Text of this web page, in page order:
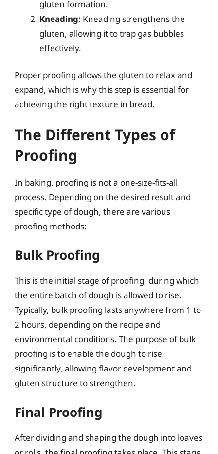
gluten formation.
Kneading: Kneading strengthens the
gluten, allowing it to trap gas bubbles
effectively.
Proper proofing allows the gluten to relax and
expand, which is why this step is essential for
achieving the right texture in bread.
The Different Types of
Proofing
In baking, proofing is not a one-size-fits-all
process. Depending on the desired result and
specific type of dough, there are various
proofing methods:
Bulk Proofing
This is the initial stage of proofing, during which
the entire batch of dough is allowed to rise.
Typically, bulk proofing lasts anywhere from 1 to
2 hours, depending on the recipe and
environmental conditions. The purpose of bulk
proofing is to enable the dough to rise
significantly, allowing flavor development and
gluten structure to strengthen.
Final Proofing
After dividing and shaping the dough into loaves